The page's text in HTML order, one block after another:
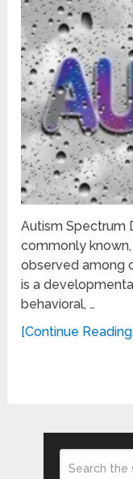
Autism Spectrum
commonly
observed among
is a
behavioral, …
[Continue